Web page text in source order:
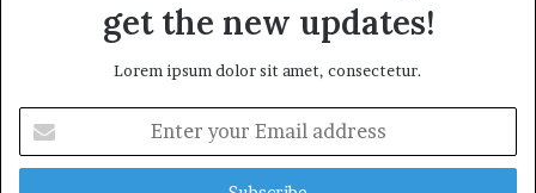
get the new updates!
Lorem ipsum dolor sit amet, consectetur.
your
Email